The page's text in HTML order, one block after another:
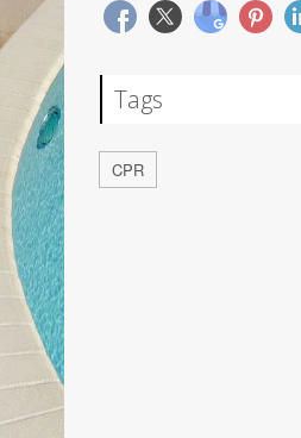
Tags
CPR